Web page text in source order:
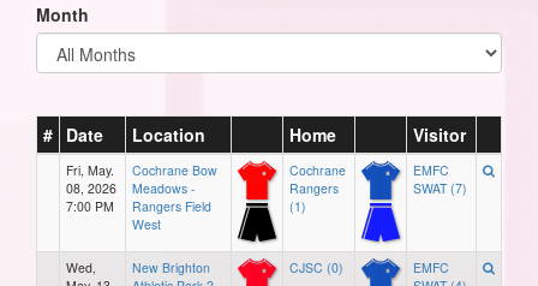
Month
# Date Location Home Visitor
Fri, May.
08, 2026
7:00 PM
Cochrane Bow
Meadows -
Rangers Field
West
Cochrane
Rangers
(1)
EMFC
SWAT (7)
Wed,
New Brighton
CJSC (0)
EMFC